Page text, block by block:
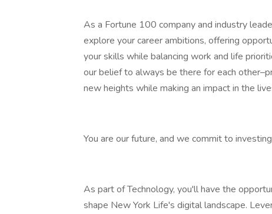
As a Fortune 100 company and industry
explore your career ambitions, offering
your skills while balancing work and life
our belief to always be there for each
new heights while making an impact in the
You are our future, and we commit to
As part of Technology, you'll have the
shape New York Life's digital landscape.